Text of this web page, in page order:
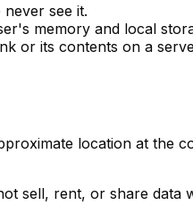
see it.
memory and local
or its contents on a
location at the
sell, rent, or share data